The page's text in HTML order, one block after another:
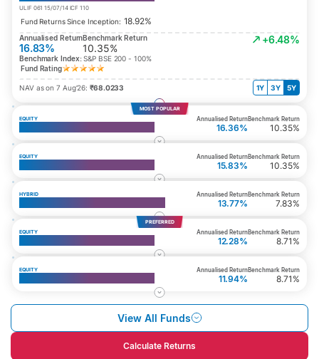
ULIF 061 15/07/14 ICF 110
Fund Returns Since Inception: 18.92%
Annualised Return
16.83%
Benchmark Return
10.35%
+6.48%
Benchmark Index:S&P BSE 200 - 100%
Fund Rating
1Y 3Y 5Y
NAV as on 7 Aug’26: ₹68.0233
MOST POPULAR
EQUITY
Annualised Return
16.36%
Benchmark Return
10.35%
EQUITY Annualised Return
15.83%
Benchmark Return
10.35%
HYBRID Annualised Return
13.77%
Benchmark Return
7.83%
PREFERRED
EQUITY
Annualised Return
12.28%
Benchmark Return
8.71%
EQUITY Annualised Return
11.94%
Benchmark Return
8.71%
View All Funds
Calculate Returns